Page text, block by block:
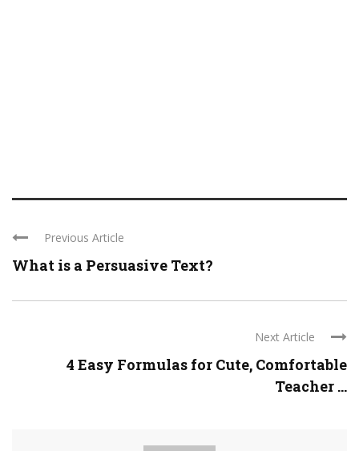
Previous Article
What is a Persuasive Text?
Next Article
4 Easy Formulas for Cute, Comfortable
Teacher ...